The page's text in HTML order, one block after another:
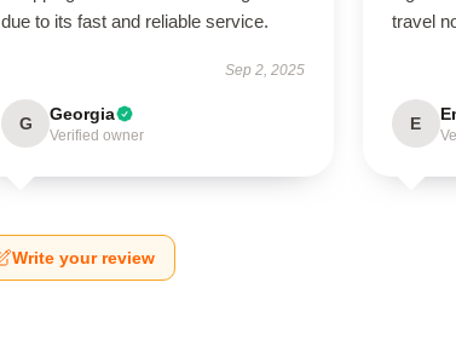
due to its fast and reliable service.
Sep 2, 2025
G Georgia
Verified owner
travel
E
Write your review